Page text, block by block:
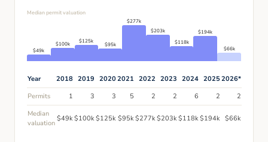
Median permit valuation
$49k
$100k $125k
$95k
$277k
$203k
$118k
$194k
$66k
Year 2018 2019 2020 2021 2022 2023 2024 20252026*
Permits
1 3 3 5 2 2 6 2
2
Median
valuation
$49k$100k$125k $95k$277k$203k$118k$194k $66k